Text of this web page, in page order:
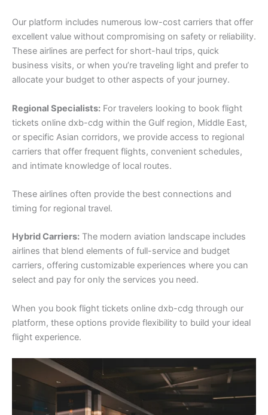
Our platform includes numerous low-cost carriers that offer
excellent value without compromising on safety or reliability.
These airlines are perfect for short-haul trips, quick
business visits, or when you’re traveling light and prefer to
allocate your budget to other aspects of your journey.
Regional Specialists: For travelers looking to book flight
tickets online dxb-cdg within the Gulf region, Middle East,
or specific Asian corridors, we provide access to regional
carriers that offer frequent flights, convenient schedules,
and intimate knowledge of local routes.
These airlines often provide the best connections and
timing for regional travel.
Hybrid Carriers: The modern aviation landscape includes
airlines that blend elements of full-service and budget
carriers, offering customizable experiences where you can
select and pay for only the services you need.
When you book flight tickets online dxb-cdg through our
platform, these options provide flexibility to build your ideal
flight experience.